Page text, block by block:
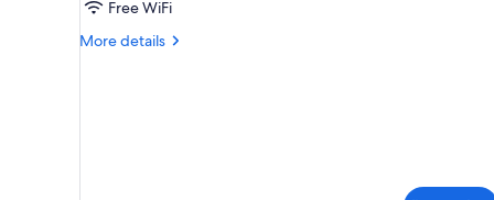
Beds,
Courtyard
Free WiFi
More details
More